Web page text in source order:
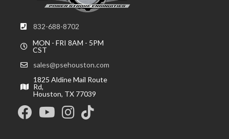
832-688-8702
MON - FRI 8AM - 5PM
CST
sales@psehouston.com
1825 Aldine Mail Route
Rd,
Houston, TX 77039